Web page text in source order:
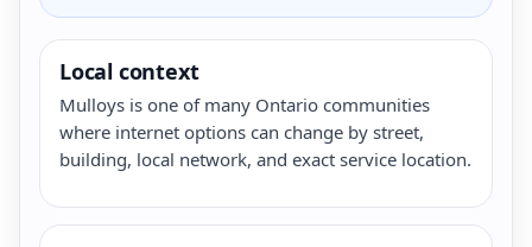
Local context
Mulloys is one of many Ontario communities
where internet options can change by street,
building, local network, and exact service location.